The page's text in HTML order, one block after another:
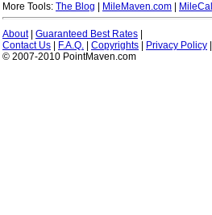
More Tools: The Blog MileMaven.com
About| Guaranteed Best Rates
Contact Us
F.A.Q. Copyrights Privacy Policy
© 2007-2010 PointMaven.com